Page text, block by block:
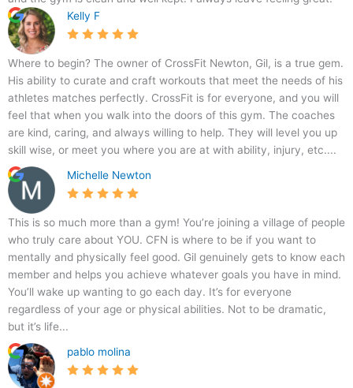
Kelly F
Where to begin? The owner of CrossFit Newton, Gil, is a true gem.
His ability to curate and craft workouts that meet the needs of his
athletes matches perfectly. CrossFit is for everyone, and you will
feel that when you walk into the doors of this gym. The coaches
are kind, caring, and always willing to help. They will level you up
skill wise, or meet you where you are at with ability, injury, etc....
Michelle Newton
This is so much more than a gym! You’re joining a village of people
who truly care about YOU. CFN is where to be if you want to
mentally and physically feel good. Gil genuinely gets to know each
member and helps you achieve whatever goals you have in mind.
You’ll wake up wanting to go each day. It’s for everyone
regardless of your age or physical abilities. Not to be dramatic,
but it’s life...
pablo molina
W
a
t
h
a
m
M
A
0
2
,
S